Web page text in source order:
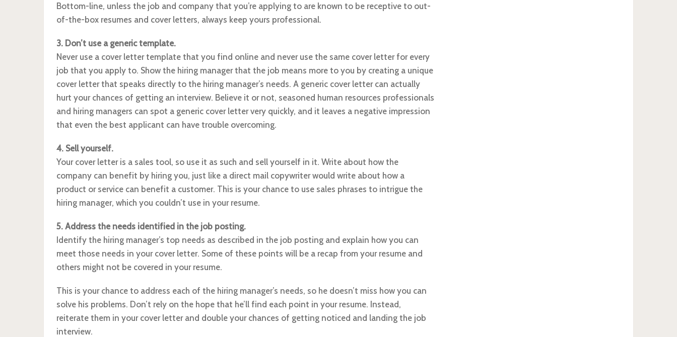
Bottom-line, unless the job and company that you’re applying to are known to be receptive to out-
of-the-box resumes and cover letters, always keep yours professional.
3. Don’t use a generic template.
Never use a cover letter template that you find online and never use the same cover letter for every
job that you apply to. Show the hiring manager that the job means more to you by creating a unique
cover letter that speaks directly to the hiring manager’s needs. A generic cover letter can actually
hurt your chances of getting an interview. Believe it or not, seasoned human resources professionals
and hiring managers can spot a generic cover letter very quickly, and it leaves a negative impression
that even the best applicant can have trouble overcoming.
4. Sell yourself.
Your cover letter is a sales tool, so use it as such and sell yourself in it. Write about how the
company can benefit by hiring you, just like a direct mail copywriter would write about how a
product or service can benefit a customer. This is your chance to use sales phrases to intrigue the
hiring manager, which you couldn’t use in your resume.
5. Address the needs identified in the job posting.
Identify the hiring manager’s top needs as described in the job posting and explain how you can
meet those needs in your cover letter. Some of these points will be a recap from your resume and
others might not be covered in your resume.
This is your chance to address each of the hiring manager’s needs, so he doesn’t miss how you can
solve his problems. Don’t rely on the hope that he’ll find each point in your resume. Instead,
reiterate them in your cover letter and double your chances of getting noticed and landing the job
interview.